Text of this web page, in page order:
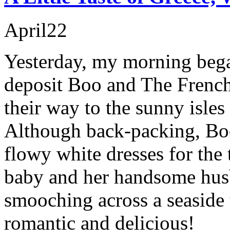
April22
Yesterday, my morning
deposit Boo and The
their way to the sunny
Although back-packing,
flowy white dresses for
baby and her handsome
smooching across a
romantic and delicious!